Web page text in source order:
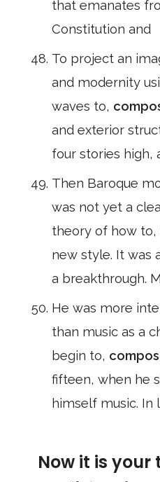
that emanates
Constitution and
To project an
and modernity
waves to,
and exterior
four stories high,
Then Baroque
was not yet a
theory of how to,
new style. It was
a breakthrough.
He was more
than music as a
begin to,
fifteen, when he
himself music. In
Now it is